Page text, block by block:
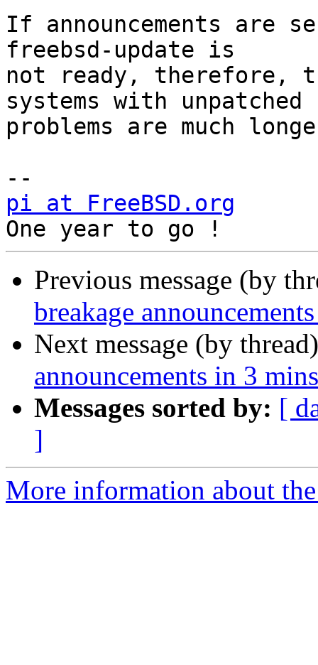
If announcements are
freebsd-update is
not ready, therefore,
systems with unpatched
problems are much
pi at FreeBSD.org
Previous message (by
breakage
Next message (by
announcements in 3
Messages sorted by: [
]
More information about